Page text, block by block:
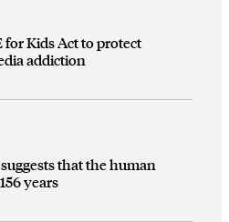
for Kids Act to protect
addiction
that the human
years